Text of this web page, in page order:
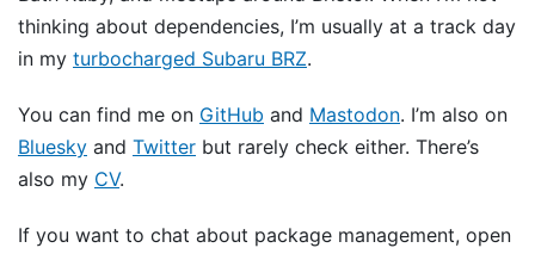
thinking about dependencies, I’m usually at a track day
in my turbocharged Subaru BRZ.
You can find me on GitHub and Mastodon. I’m also on
Bluesky and Twitter but rarely check either. There’s
also my CV.
If you want to chat about package management, open